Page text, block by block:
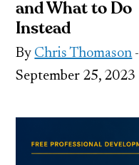
and What to Do
Instead
By Chris Thomason -
September 25, 2023